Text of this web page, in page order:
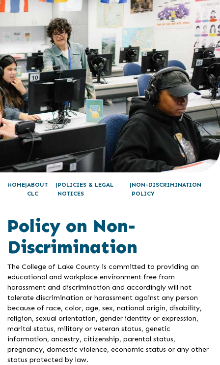
HOME ABOUT
CLC
POLICIES & LEGAL
NOTICES
NON-DISCRIMINATION
POLICY
Policy on Non-
Discrimination
The College of Lake County is committed to providing an
educational and workplace environment free from
harassment and discrimination and accordingly will not
tolerate discrimination or harassment against any person
because of race, color, age, sex, national origin, disability,
religion, sexual orientation, gender identity or expression,
marital status, military or veteran status, genetic
information, ancestry, citizenship, parental status,
pregnancy, domestic violence, economic status or any other
status protected by law.